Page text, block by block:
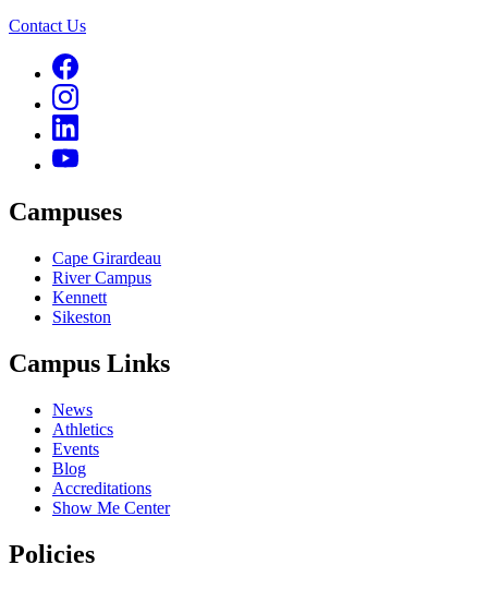
Contact Us
Campuses
Cape Girardeau
River Campus
Kennett
Sikeston
Campus Links
News
Athletics
Events
Blog
Accreditations
Show Me Center
Policies